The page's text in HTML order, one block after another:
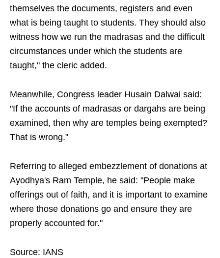
themselves the documents, registers and even
what is being taught to students. They should also
witness how we run the madrasas and the difficult
circumstances under which the students are
taught," the cleric added.
Meanwhile, Congress leader Husain Dalwai said:
"If the accounts of madrasas or dargahs are being
examined, then why are temples being exempted?
That is wrong."
Referring to alleged embezzlement of donations at
Ayodhya's Ram Temple, he said: "People make
offerings out of faith, and it is important to examine
where those donations go and ensure they are
properly accounted for."
Source: IANS